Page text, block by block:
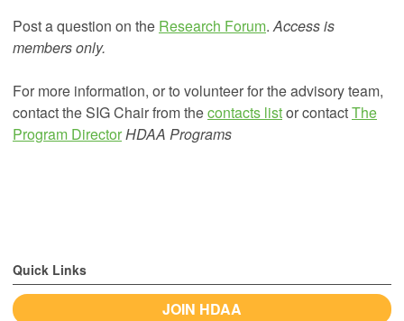
Post a question on the Research Forum.Access is
members only.
For more information, or to volunteer for the advisory team,
contact the SIG Chair from thecontacts listor contactThe
Program DirectorHDAA Programs
Quick Links
JOIN HDAA